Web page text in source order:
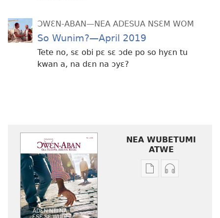
ƆWƐN-ABAN—NEA ADESUA NSƐM WOM
So Wunim?—April 2019
Tete no, sɛ obi pɛ sɛ ɔde po so hyɛn tu
kwan a, na dɛn na ɔyɛ?
NEA WUBETUMI
ATWE
Baabi Baabi